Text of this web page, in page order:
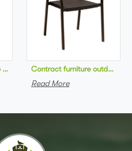
cafe chair aluminum frame
Contract furniture outdoor
Read More